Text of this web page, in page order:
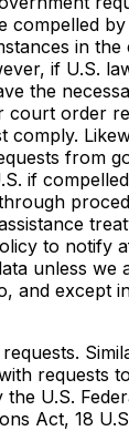
compelled
in
if U.S.
the
court order
comply.
from
if
to notify
unless we
and except
requests
the U.S.
Act, 18